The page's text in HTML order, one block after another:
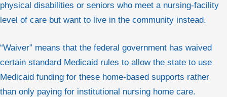
physical disabilities or seniors who meet a nursing-facility
level of care but want to live in the community instead.
“Waiver” means that the federal government has waived
certain standard Medicaid rules to allow the state to use
Medicaid funding for these home-based supports rather
than only paying for institutional nursing home care.